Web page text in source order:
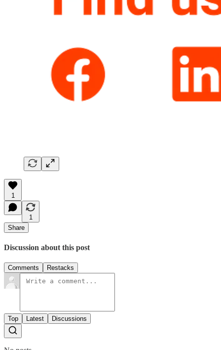
1
1
Share
Discussion about this post
Comments Restacks
Top Latest Discussions